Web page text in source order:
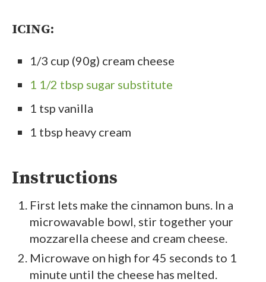
ICING:
1/3 cup (90g) cream cheese
1 1/2 tbsp sugar substitute
1 tsp vanilla
1 tbsp heavy cream
Instructions
First lets make the cinnamon buns. In a
microwavable bowl, stir together your
mozzarella cheese and cream cheese.
Microwave on high for 45 seconds to 1
minute until the cheese has melted.